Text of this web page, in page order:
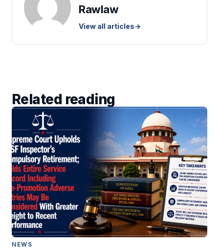
Rawlaw
View all articles→
Related reading
NEWS